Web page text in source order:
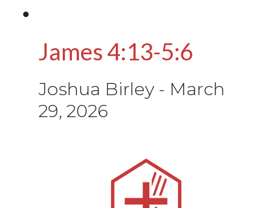
James 4:13-5:6
Joshua Birley - March
29, 2026